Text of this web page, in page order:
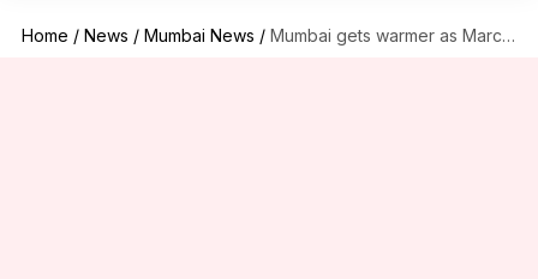
Home / News / Mumbai News / Mumbai gets warmer as March begins, air pollution still high